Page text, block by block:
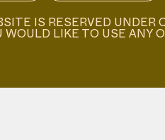
IS RESERVED UNDER
WOULD LIKE TO USE ANY